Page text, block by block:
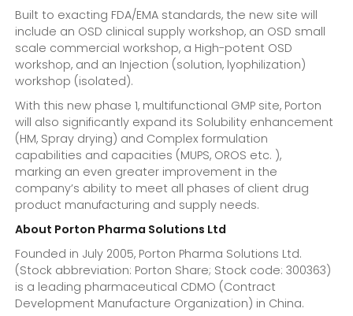
Built to exacting FDA/EMA standards, the new site will
include an OSD clinical supply workshop, an OSD small
scale commercial workshop, a High-potent OSD
workshop, and an Injection (solution, lyophilization)
workshop (isolated).
With this new phase 1, multifunctional GMP site, Porton
will also significantly expand its Solubility enhancement
(HM, Spray drying) and Complex formulation
capabilities and capacities (MUPS, OROS etc. ),
marking an even greater improvement in the
company’s ability to meet all phases of client drug
product manufacturing and supply needs.
About Porton Pharma Solutions Ltd
Founded in July 2005, Porton Pharma Solutions Ltd.
(Stock abbreviation: Porton Share; Stock code: 300363)
is a leading pharmaceutical CDMO (Contract
Development Manufacture Organization) in China.